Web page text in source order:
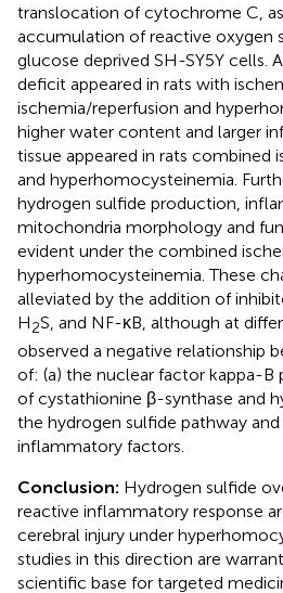
translocation of cytochrome C,
accumulation of reactive oxygen
glucose deprived SH-SY5Y cells.
deficit appeared in rats with
ischemia/reperfusion and
higher water content and larger
tissue appeared in rats combined
and hyperhomocysteinemia.
hydrogen sulfide production,
mitochondria morphology and
evident under the combined
hyperhomocysteinemia. These
alleviated by the addition of
H2S, and NF-κB, although at
observed a negative relationship
of: (a) the nuclear factor kappa-B
of cystathionine β-synthase and
the hydrogen sulfide pathway
inflammatory factors.
Conclusion: Hydrogen sulfide
reactive inflammatory response
cerebral injury under
studies in this direction are
scientific base for targeted